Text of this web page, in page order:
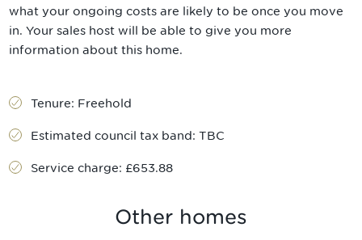
what your ongoing costs are likely to be once you move
in. Your sales host will be able to give you more
information about this home.
Tenure: Freehold
Estimated council tax band: TBC
Service charge: £653.88
Other homes